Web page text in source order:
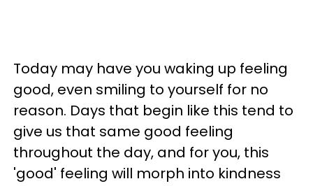
Today may have you waking up feeling
good, even smiling to yourself for no
reason. Days that begin like this tend to
give us that same good feeling
throughout the day, and for you, this
'good' feeling will morph into kindness